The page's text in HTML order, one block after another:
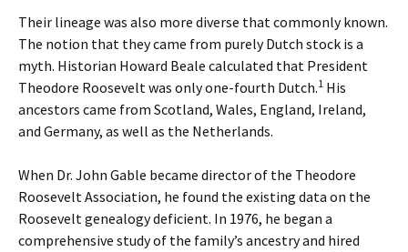
Their lineage was also more diverse that commonly known.
The notion that they came from purely Dutch stock is a
myth. Historian Howard Beale calculated that President
Theodore Roosevelt was only one-fourth Dutch.1 His
ancestors came from Scotland, Wales, England, Ireland,
and Germany, as well as the Netherlands.
When Dr. John Gable became director of the Theodore
Roosevelt Association, he found the existing data on the
Roosevelt genealogy deficient. In 1976, he began a
comprehensive study of the family’s ancestry and hired